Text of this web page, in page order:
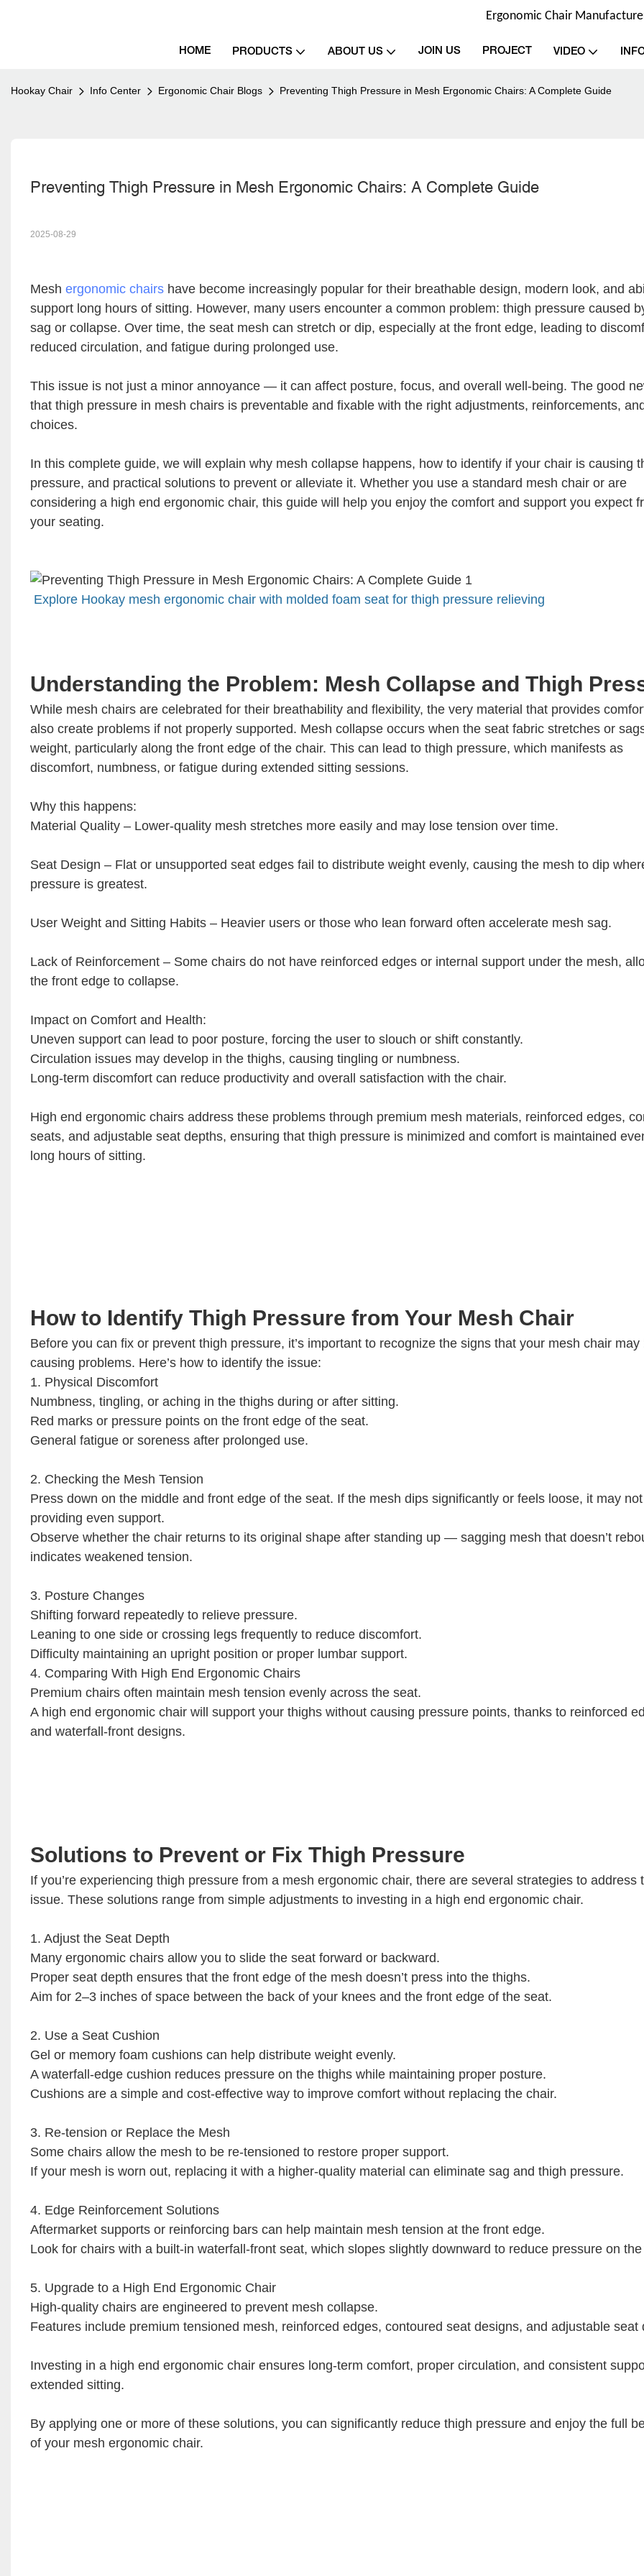
Ergonomic Chair
HOME PRODUCTS ABOUT US JOIN US PROJECT VIDEO
Hookay Chair Info Center Ergonomic Chair Blogs Preventing Thigh Pressure in Mesh Ergonomic Chairs: A Complete Guide
Preventing Thigh Pressure in Mesh Ergonomic Chairs: A Complete Guide
2025-08-29
Mesh ergonomic chairshave become increasingly popular for their breathable design, modern look, and
support long hours of sitting. However, many users encounter a common problem: thigh pressure caused
sag or collapse. Over time, the seat mesh can stretch or dip, especially at the front edge, leading to
reduced circulation, and fatigue during prolonged use.
This issue is not just a minor annoyance — it can affect posture, focus, and overall well-being. The good
that thigh pressure in mesh chairs is preventable and fixable with the right adjustments, reinforcements,
choices.
In this complete guide, we will explain why mesh collapse happens, how to identify if your chair is causing
pressure, and practical solutions to prevent or alleviate it. Whether you use a standard mesh chair or are
considering a high end ergonomic chair, this guide will help you enjoy the comfort and support you expect
your seating.
Explore Hookay mesh ergonomic chair with molded foam seat for thigh pressure relieving
Understanding the Problem: Mesh Collapse and Thigh
While mesh chairs are celebrated for their breathability and flexibility, the very material that provides
also create problems if not properly supported. Mesh collapse occurs when the seat fabric stretches or
weight, particularly along the front edge of the chair. This can lead to thigh pressure, which manifests as
discomfort, numbness, or fatigue during extended sitting sessions.
Why this happens:
Material Quality – Lower-quality mesh stretches more easily and may lose tension over time.
Seat Design – Flat or unsupported seat edges fail to distribute weight evenly, causing the mesh to dip
pressure is greatest.
User Weight and Sitting Habits – Heavier users or those who lean forward often accelerate mesh sag.
Lack of Reinforcement – Some chairs do not have reinforced edges or internal support under the mesh,
the front edge to collapse.
Impact on Comfort and Health:
Uneven support can lead to poor posture, forcing the user to slouch or shift constantly.
Circulation issues may develop in the thighs, causing tingling or numbness.
Long-term discomfort can reduce productivity and overall satisfaction with the chair.
High end ergonomic chairs address these problems through premium mesh materials, reinforced edges,
seats, and adjustable seat depths, ensuring that thigh pressure is minimized and comfort is maintained
long hours of sitting.
How to Identify Thigh Pressure from Your Mesh Chair
Before you can fix or prevent thigh pressure, it’s important to recognize the signs that your mesh chair may
causing problems. Here’s how to identify the issue:
1. Physical Discomfort
Numbness, tingling, or aching in the thighs during or after sitting.
Red marks or pressure points on the front edge of the seat.
General fatigue or soreness after prolonged use.
2. Checking the Mesh Tension
Press down on the middle and front edge of the seat. If the mesh dips significantly or feels loose, it may
providing even support.
Observe whether the chair returns to its original shape after standing up — sagging mesh that doesn’t
indicates weakened tension.
3. Posture Changes
Shifting forward repeatedly to relieve pressure.
Leaning to one side or crossing legs frequently to reduce discomfort.
Difficulty maintaining an upright position or proper lumbar support.
4. Comparing With High End Ergonomic Chairs
Premium chairs often maintain mesh tension evenly across the seat.
A high end ergonomic chair will support your thighs without causing pressure points, thanks to reinforced
and waterfall-front designs.
Solutions to Prevent or Fix Thigh Pressure
If you’re experiencing thigh pressure from a mesh ergonomic chair, there are several strategies to address
issue. These solutions range from simple adjustments to investing in a high end ergonomic chair.
1. Adjust the Seat Depth
Many ergonomic chairs allow you to slide the seat forward or backward.
Proper seat depth ensures that the front edge of the mesh doesn’t press into the thighs.
Aim for 2–3 inches of space between the back of your knees and the front edge of the seat.
2. Use a Seat Cushion
Gel or memory foam cushions can help distribute weight evenly.
A waterfall-edge cushion reduces pressure on the thighs while maintaining proper posture.
Cushions are a simple and cost-effective way to improve comfort without replacing the chair.
3. Re-tension or Replace the Mesh
Some chairs allow the mesh to be re-tensioned to restore proper support.
If your mesh is worn out, replacing it with a higher-quality material can eliminate sag and thigh pressure.
4. Edge Reinforcement Solutions
Aftermarket supports or reinforcing bars can help maintain mesh tension at the front edge.
Look for chairs with a built-in waterfall-front seat, which slopes slightly downward to reduce pressure on
5. Upgrade to a High End Ergonomic Chair
High-quality chairs are engineered to prevent mesh collapse.
Features include premium tensioned mesh, reinforced edges, contoured seat designs, and adjustable seat
Investing in a high end ergonomic chair ensures long-term comfort, proper circulation, and consistent
extended sitting.
By applying one or more of these solutions, you can significantly reduce thigh pressure and enjoy the full
of your mesh ergonomic chair.